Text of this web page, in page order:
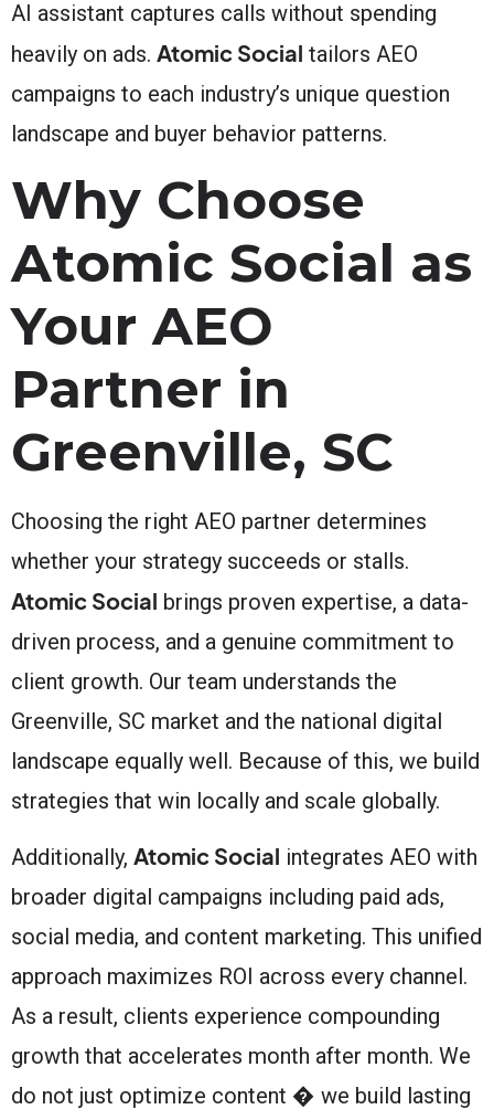
AI assistant captures calls without spending
heavily on ads. Atomic Social tailors AEO
campaigns to each industry’s unique question
landscape and buyer behavior patterns.
Why Choose
Atomic Social as
Your AEO
Partner in
Greenville, SC
Choosing the right AEO partner determines
whether your strategy succeeds or stalls.
Atomic Social brings proven expertise, a data-
driven process, and a genuine commitment to
client growth. Our team understands the
Greenville, SC market and the national digital
landscape equally well. Because of this, we build
strategies that win locally and scale globally.
Additionally, Atomic Social integrates AEO with
broader digital campaigns including paid ads,
social media, and content marketing. This unified
approach maximizes ROI across every channel.
As a result, clients experience compounding
growth that accelerates month after month. We
do not just optimize content � we build lasting